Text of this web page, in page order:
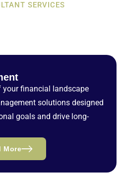
SERVICES
financial landscape
solutions designed
goals and drive long-
More